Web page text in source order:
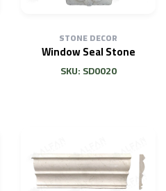
STONE DECOR
Window Seal Stone
SKU: SD0020